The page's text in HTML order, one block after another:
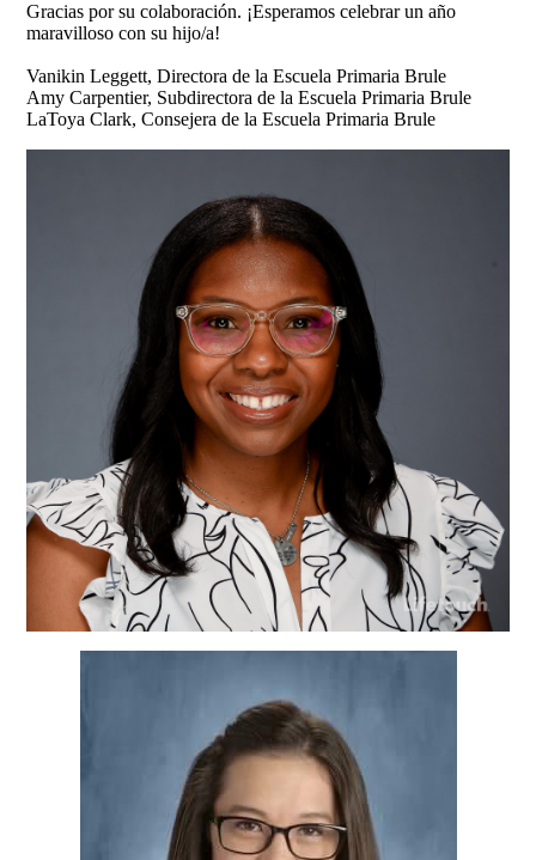
Gracias por su colaboración. ¡Esperamos celebrar un año
maravilloso con su hijo/a!
Vanikin Leggett, Directora de la Escuela Primaria Brule
Amy Carpentier, Subdirectora de la Escuela Primaria Brule
LaToya Clark, Consejera de la Escuela Primaria Brule